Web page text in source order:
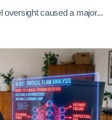
caused a major...